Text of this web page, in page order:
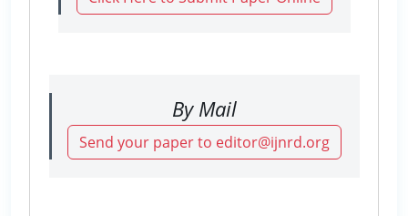
By Mail
Send your paper to editor@ijnrd.org